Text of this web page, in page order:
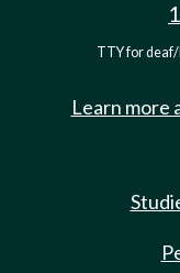
TTY for
Learn more